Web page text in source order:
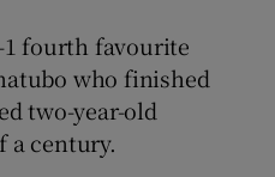
1 fourth favourite
who finished
two-year-old
a century.